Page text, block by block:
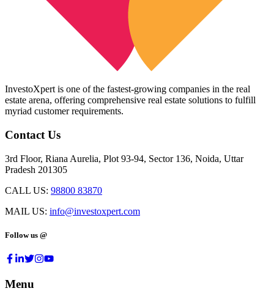
InvestoXpert is one of the fastest-growing companies in the real
estate arena, offering comprehensive real estate solutions to fulfill
myriad customer requirements.
Contact Us
3rd Floor, Riana Aurelia, Plot 93-94, Sector 136, Noida, Uttar
Pradesh 201305
CALL US: 98800 83870
MAIL US: info@investoxpert.com
Follow us @
Menu